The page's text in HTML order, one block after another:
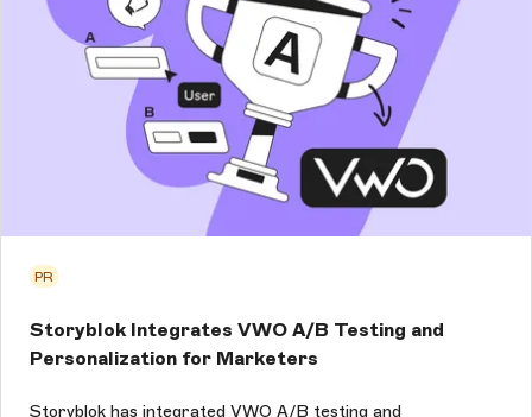
PR
Storyblok Integrates VWO A/B Testing and
Personalization for Marketers
Storyblok has integrated VWO A/B testing and